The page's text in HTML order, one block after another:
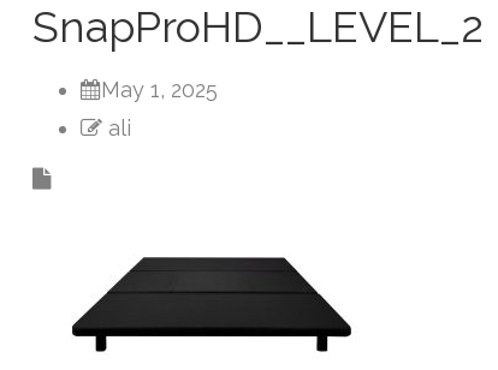
SnapProHD__LEVEL_2
May 1, 2025
ali